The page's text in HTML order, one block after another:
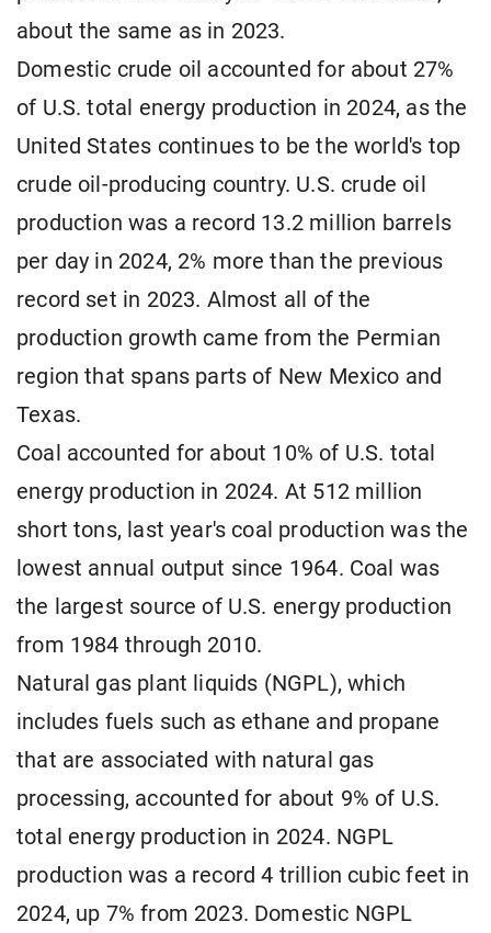
about the same as in 2023.
Domestic crude oil accounted for about 27%
of U.S. total energy production in 2024, as the
United States continues to be the world's top
crude oil-producing country. U.S. crude oil
production was a record 13.2 million barrels
per day in 2024, 2% more than the previous
record set in 2023. Almost all of the
production growth came from the Permian
region that spans parts of New Mexico and
Texas.
Coal accounted for about 10% of U.S. total
energy production in 2024. At 512 million
short tons, last year's coal production was the
lowest annual output since 1964. Coal was
the largest source of U.S. energy production
from 1984 through 2010.
Natural gas plant liquids (NGPL), which
includes fuels such as ethane and propane
that are associated with natural gas
processing, accounted for about 9% of U.S.
total energy production in 2024. NGPL
production was a record 4 trillion cubic feet in
2024, up 7% from 2023. Domestic NGPL